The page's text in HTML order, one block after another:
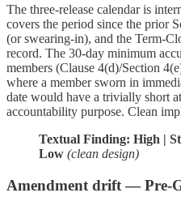
The three-release calendar is
covers the period since the prior
(or swearing-in), and the Term-
record. The 30-day minimum
members (Clause 4(d)/Section
where a member sworn in
date would have a trivially short
accountability purpose. Clean
Textual Finding: High |
Low (clean design)
Amendment drift — Pre-